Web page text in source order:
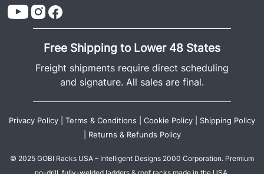
Free Shipping to Lower 48 States
Freight shipments require direct scheduling
and signature. All sales are final.
Privacy Policy Terms & Conditions Cookie Policy
Shipping Policy
Returns & Refunds Policy
© 2025 GOBI Racks USA – Intelligent Designs 2000 Corporation. Premium